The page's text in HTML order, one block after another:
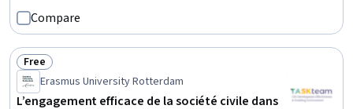
Professionalism, Constructive Feedback,
Communication, Proactivity
Compare
Status: Free
Free
Erasmus University Rotterdam
L’engagement efficace de la société civile dans